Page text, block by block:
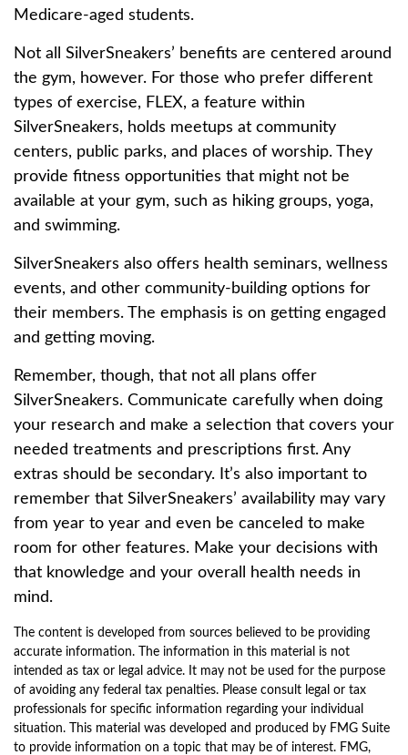
Medicare-aged students.
Not all SilverSneakers’ benefits are centered around
the gym, however. For those who prefer different
types of exercise, FLEX, a feature within
SilverSneakers, holds meetups at community
centers, public parks, and places of worship. They
provide fitness opportunities that might not be
available at your gym, such as hiking groups, yoga,
and swimming.
SilverSneakers also offers health seminars, wellness
events, and other community-building options for
their members. The emphasis is on getting engaged
and getting moving.
Remember, though, that not all plans offer
SilverSneakers. Communicate carefully when doing
your research and make a selection that covers your
needed treatments and prescriptions first. Any
extras should be secondary. It’s also important to
remember that SilverSneakers’ availability may vary
from year to year and even be canceled to make
room for other features. Make your decisions with
that knowledge and your overall health needs in
mind.
The content is developed from sources believed to be providing
accurate information. The information in this material is not
intended as tax or legal advice. It may not be used for the purpose
of avoiding any federal tax penalties. Please consult legal or tax
professionals for specific information regarding your individual
situation. This material was developed and produced by FMG Suite
to provide information on a topic that may be of interest. FMG,